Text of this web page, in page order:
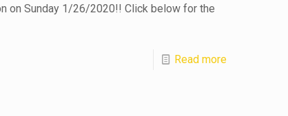
on Sunday 1/26/2020!! Click below for the
Read more